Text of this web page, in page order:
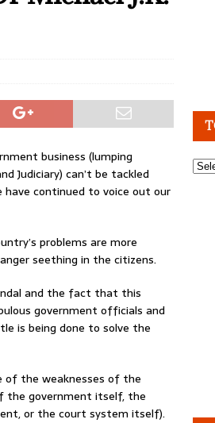
business (lumping
Judiciary) can’t be tackled
continued to voice out our
problems are more
seething in the citizens.
and the fact that this
government officials and
is being done to solve the
of the weaknesses of the
the government itself, the
or the court system itself).